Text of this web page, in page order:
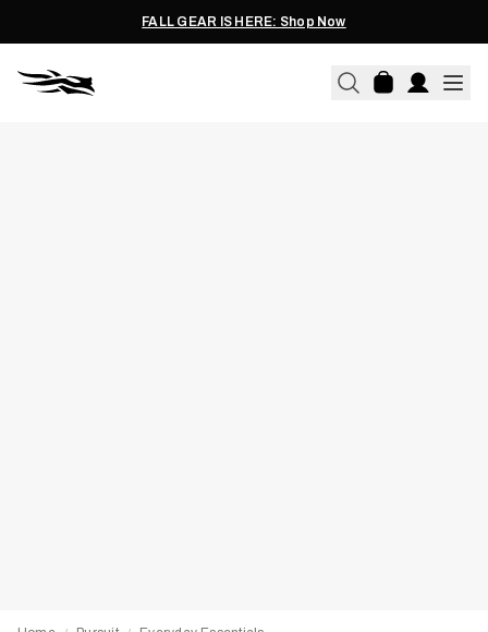
FALL GEAR IS HERE: Shop Now